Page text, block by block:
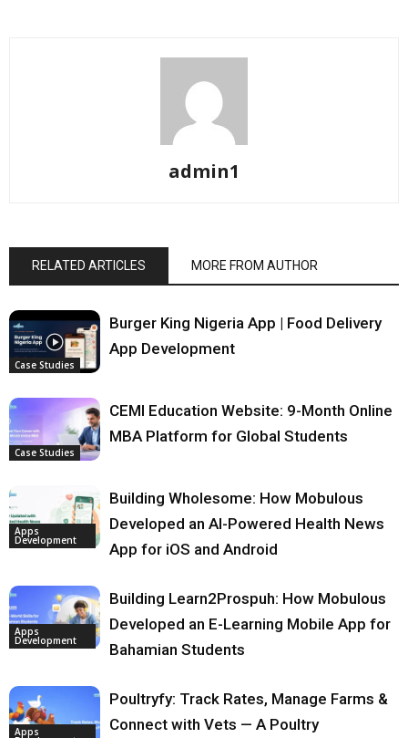
admin1
RELATED ARTICLES MORE FROM AUTHOR
Case Studies
Burger King Nigeria App | Food Delivery
App Development
Case Studies
CEMI Education Website: 9-Month Online
MBA Platform for Global Students
Apps
Development
Building Wholesome: How Mobulous
Developed an AI-Powered Health News
App for iOS and Android
Apps
Development
Building Learn2Prospuh: How Mobulous
Developed an E-Learning Mobile App for
Bahamian Students
Apps
Poultryfy: Track Rates, Manage Farms &
Connect with Vets — A Poultry